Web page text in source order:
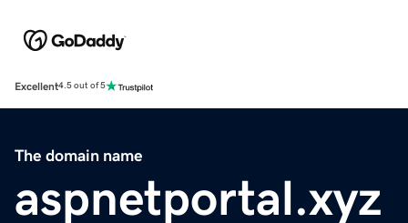
Excellent4.5 out of 5
The domain name
aspnetportal.xyz